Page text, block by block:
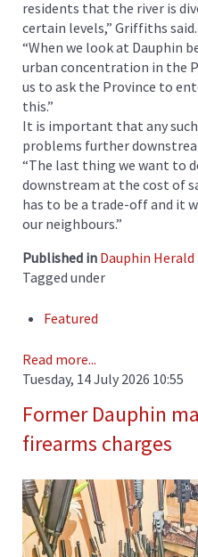
residents that the river is
certain levels,” Griffiths said.
“When we look at Dauphin
urban concentration in the
us to ask the Province to
this.”
It is important that any
problems further
“The last thing we want to
downstream at the cost of
has to be a trade-off and it
our neighbours.”
Published in Dauphin Herald
Tagged under
Featured
Read more...
Tuesday, 14 July 2026 10:55
Former Dauphin
firearms charges